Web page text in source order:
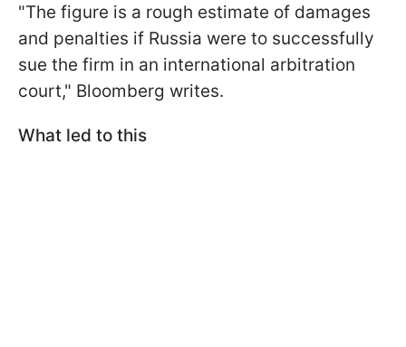
"The figure is a rough estimate of damages
and penalties if Russia were to successfully
sue the firm in an international arbitration
court," Bloomberg writes.
What led to this